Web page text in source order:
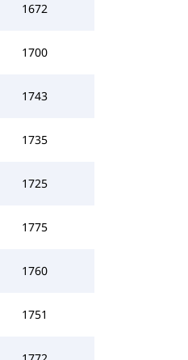
1672
1700
1743
1735
1725
1775
1760
1751